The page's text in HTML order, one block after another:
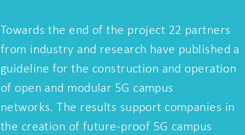
Towards the end of the project 22 partners
from industry and research have published a
guideline for the construction and operation
of open and modular 5G campus
networks. The results support companies in
the creation of future-proof 5G campus